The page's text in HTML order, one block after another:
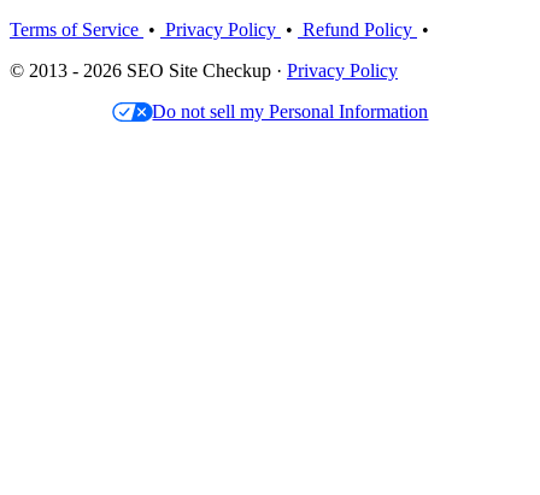
Terms of Service • Privacy Policy • Refund Policy •
© 2013 - 2026 SEO Site Checkup · Privacy Policy
Do not sell my Personal Information